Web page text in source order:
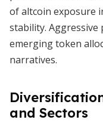
of altcoin exposure
stability.
emerging token
narratives.
and Sectors